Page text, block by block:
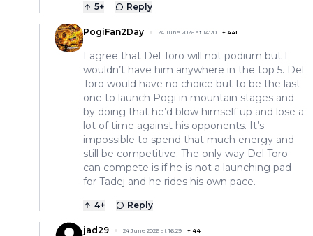
5+ Reply
PogiFan2Day 24 June 2026 at 14:20 + 441
I agree that Del Toro will not podium but I
wouldn’t have him anywhere in the top 5. Del
Toro would have no choice but to be the last
one to launch Pogi in mountain stages and
by doing that he’d blow himself up and lose a
lot of time against his opponents. It’s
impossible to spend that much energy and
still be competitive. The only way Del Toro
can compete is if he is not a launching pad
for Tadej and he rides his own pace.
4+ Reply
jad29 24 June 2026 at 16:29 + 44